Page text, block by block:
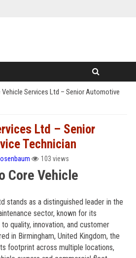
Vehicle Services Ltd – Senior Automotive
Ltd – Senior
Technician
103 views
Core Vehicle
stands as a distinguished leader in the
sector, known for its
quality, innovation, and customer
in Birmingham, United Kingdom, the
footprint across multiple locations,